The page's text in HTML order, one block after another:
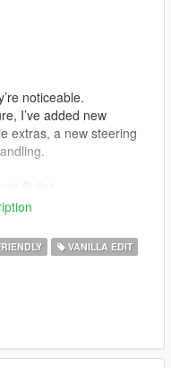
noticeable.
I’ve added new
extras, a new steering
prototypes. If you like
in this style. I made
I’m looking
VANILLA EDIT